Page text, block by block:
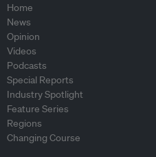
Home
News
Opinion
Videos
Podcasts
Special Reports
Industry Spotlight
Feature Series
Regions
Changing Course